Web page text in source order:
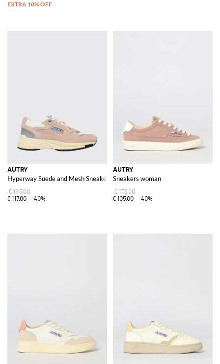
AUTRY
Hyperway Suede and Mesh Sneakers
€195.00
€117.00
-40%
AUTRY
Sneakers woman
€175.00
€105.00
-40%